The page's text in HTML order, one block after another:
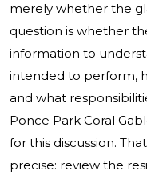
merely whether the
question is whether
information to
intended to perform,
and what
Ponce Park Coral
for this discussion.
precise: review the